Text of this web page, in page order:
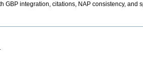
GBP integration, citations, NAP consistency, and